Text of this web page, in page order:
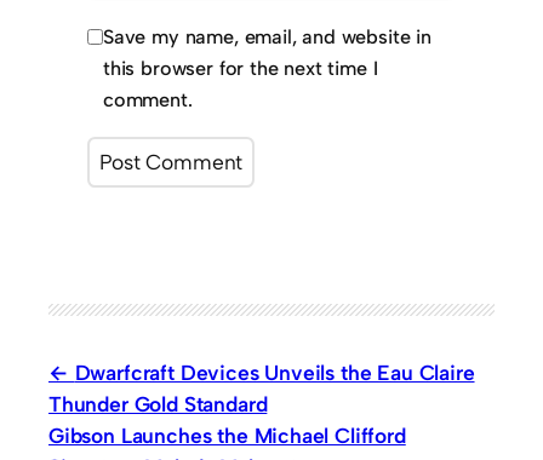
Save my name, email, and website in
this browser for the next time I
comment.
Dwarfcraft Devices Unveils the Eau Claire
Thunder Gold Standard
Gibson Launches the Michael Clifford